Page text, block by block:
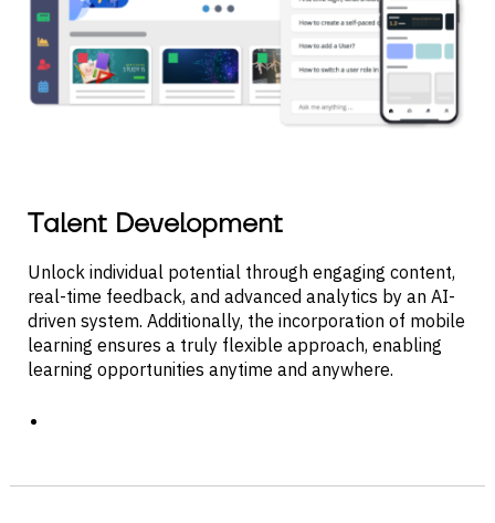
Talent Development
Unlock individual potential through engaging content,
real-time feedback, and advanced analytics by an AI-
driven system. Additionally, the incorporation of mobile
learning ensures a truly flexible approach, enabling
learning opportunities anytime and anywhere.